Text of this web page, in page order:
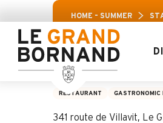
au
contenu
principal
HOME – SUMMER
RESTAURANT GASTRONOMIC
341 route de Villavit, Le